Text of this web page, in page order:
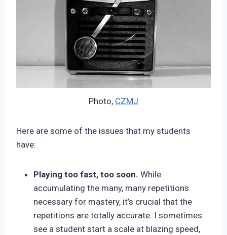
Photo, CZMJ
Here are some of the issues that my students
have:
Playing too fast, too soon. While
accumulating the many, many repetitions
necessary for mastery, it’s crucial that the
repetitions are totally accurate. I sometimes
see a student start a scale at blazing speed,